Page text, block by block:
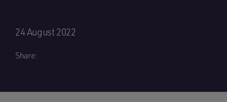
24 August 2022
Share: